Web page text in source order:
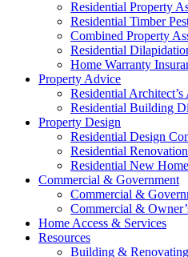
Residential Property
Residential Timber
Combined Property
Residential
Home Warranty
Property Advice
Residential
Residential Building
Property Design
Residential Design
Residential
Residential New
Commercial & Government
Commercial &
Commercial &
Home Access & Services
Resources
Building &